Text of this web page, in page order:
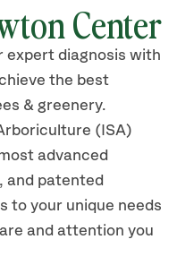
Center
expert diagnosis with
the best
& greenery.
(ISA)
advanced
and patented
to your unique needs
and attention you